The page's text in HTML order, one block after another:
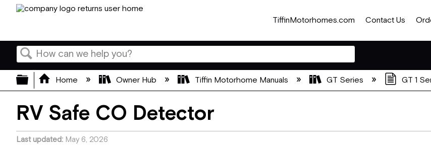
TiffinMotorhomes.com Contact Us
Search
Expand/collapse global hierarchy
Home Owner Hub Tiffin Motorhome Manuals GT Series GT 1
RV Safe CO Detector
Last updated May 6, 2026